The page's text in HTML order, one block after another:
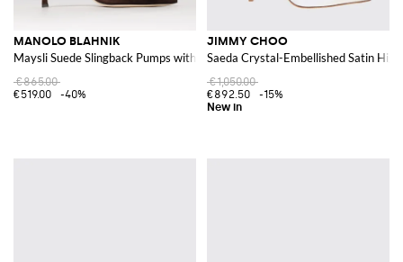
MANOLO BLAHNIK
Maysli Suede Slingback Pumps with Decorative Buckle
€865.00
€519.00
-40%
JIMMY CHOO
Saeda Crystal-Embellished Satin
€1,050.00
€892.50
-15%